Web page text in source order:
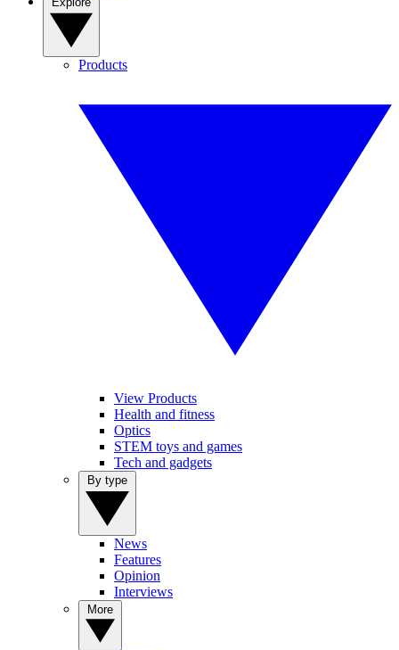
Products
View Products
Health and fitness
Optics
STEM toys and games
Tech and gadgets
News
Features
Opinion
Interviews